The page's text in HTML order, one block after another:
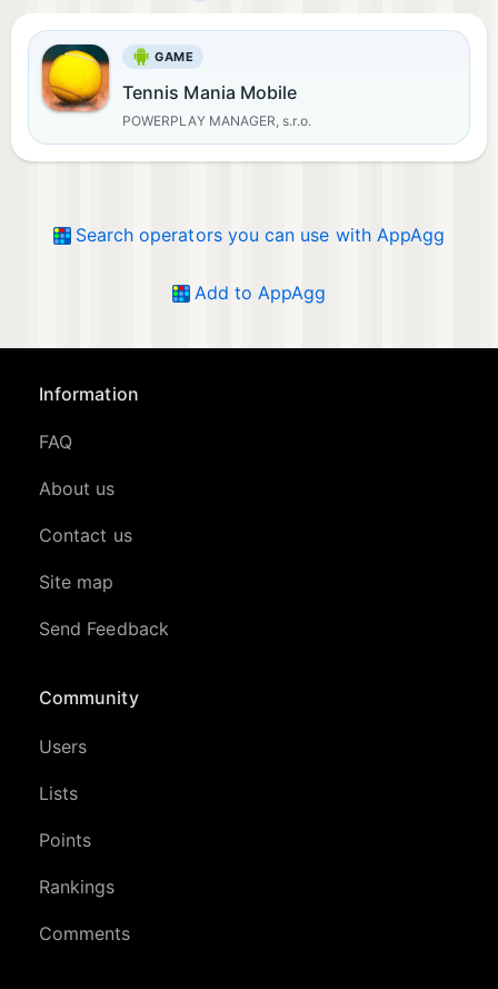
GAME
Tennis Mania Mobile
POWERPLAY MANAGER, s.r.o.
Search operators you can use with AppAgg
Add to AppAgg
Information
FAQ
About us
Contact us
Site map
Send Feedback
Community
Users
Lists
Points
Rankings
Comments